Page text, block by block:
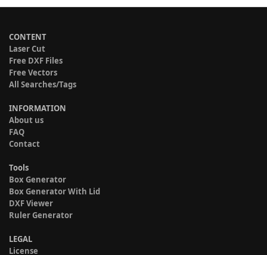
CONTENT
Laser Cut
Free DXF Files
Free Vectors
All Searches/Tags
INFORMATION
About us
FAQ
Contact
Tools
Box Generator
Box Generator With Lid
DXF Viewer
Ruler Generator
LEGAL
License